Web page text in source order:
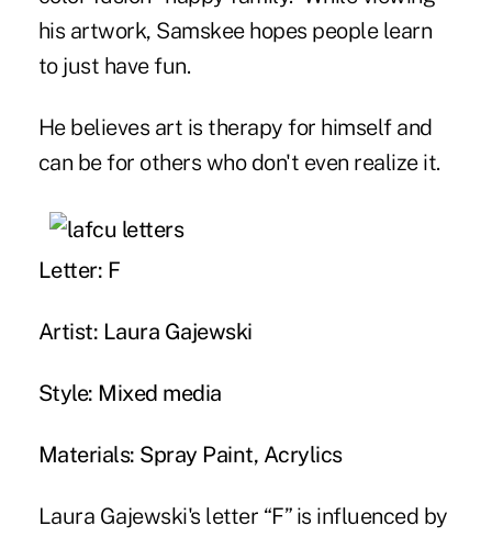
his artwork, Samskee hopes people learn
to just have fun.
He believes art is therapy for himself and
can be for others who don't even realize it.
Letter: F
Artist: Laura Gajewski
Style: Mixed media
Materials: Spray Paint, Acrylics
Laura Gajewski's letter “F” is influenced by